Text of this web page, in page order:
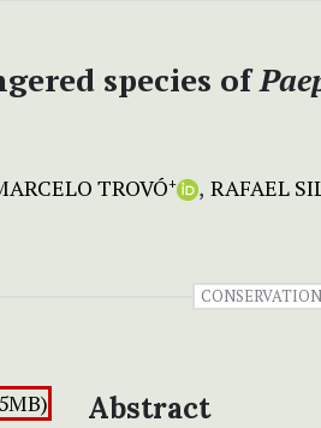
species of
TROVÓ+ RAFAEL
CONSERVATION
Abstract